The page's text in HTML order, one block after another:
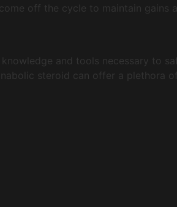
off the cycle to maintain gains
and tools necessary to
steroid can offer a plethora